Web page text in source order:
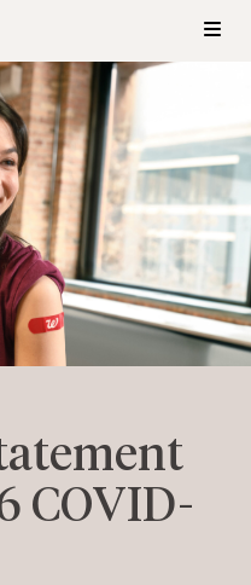
COVID-